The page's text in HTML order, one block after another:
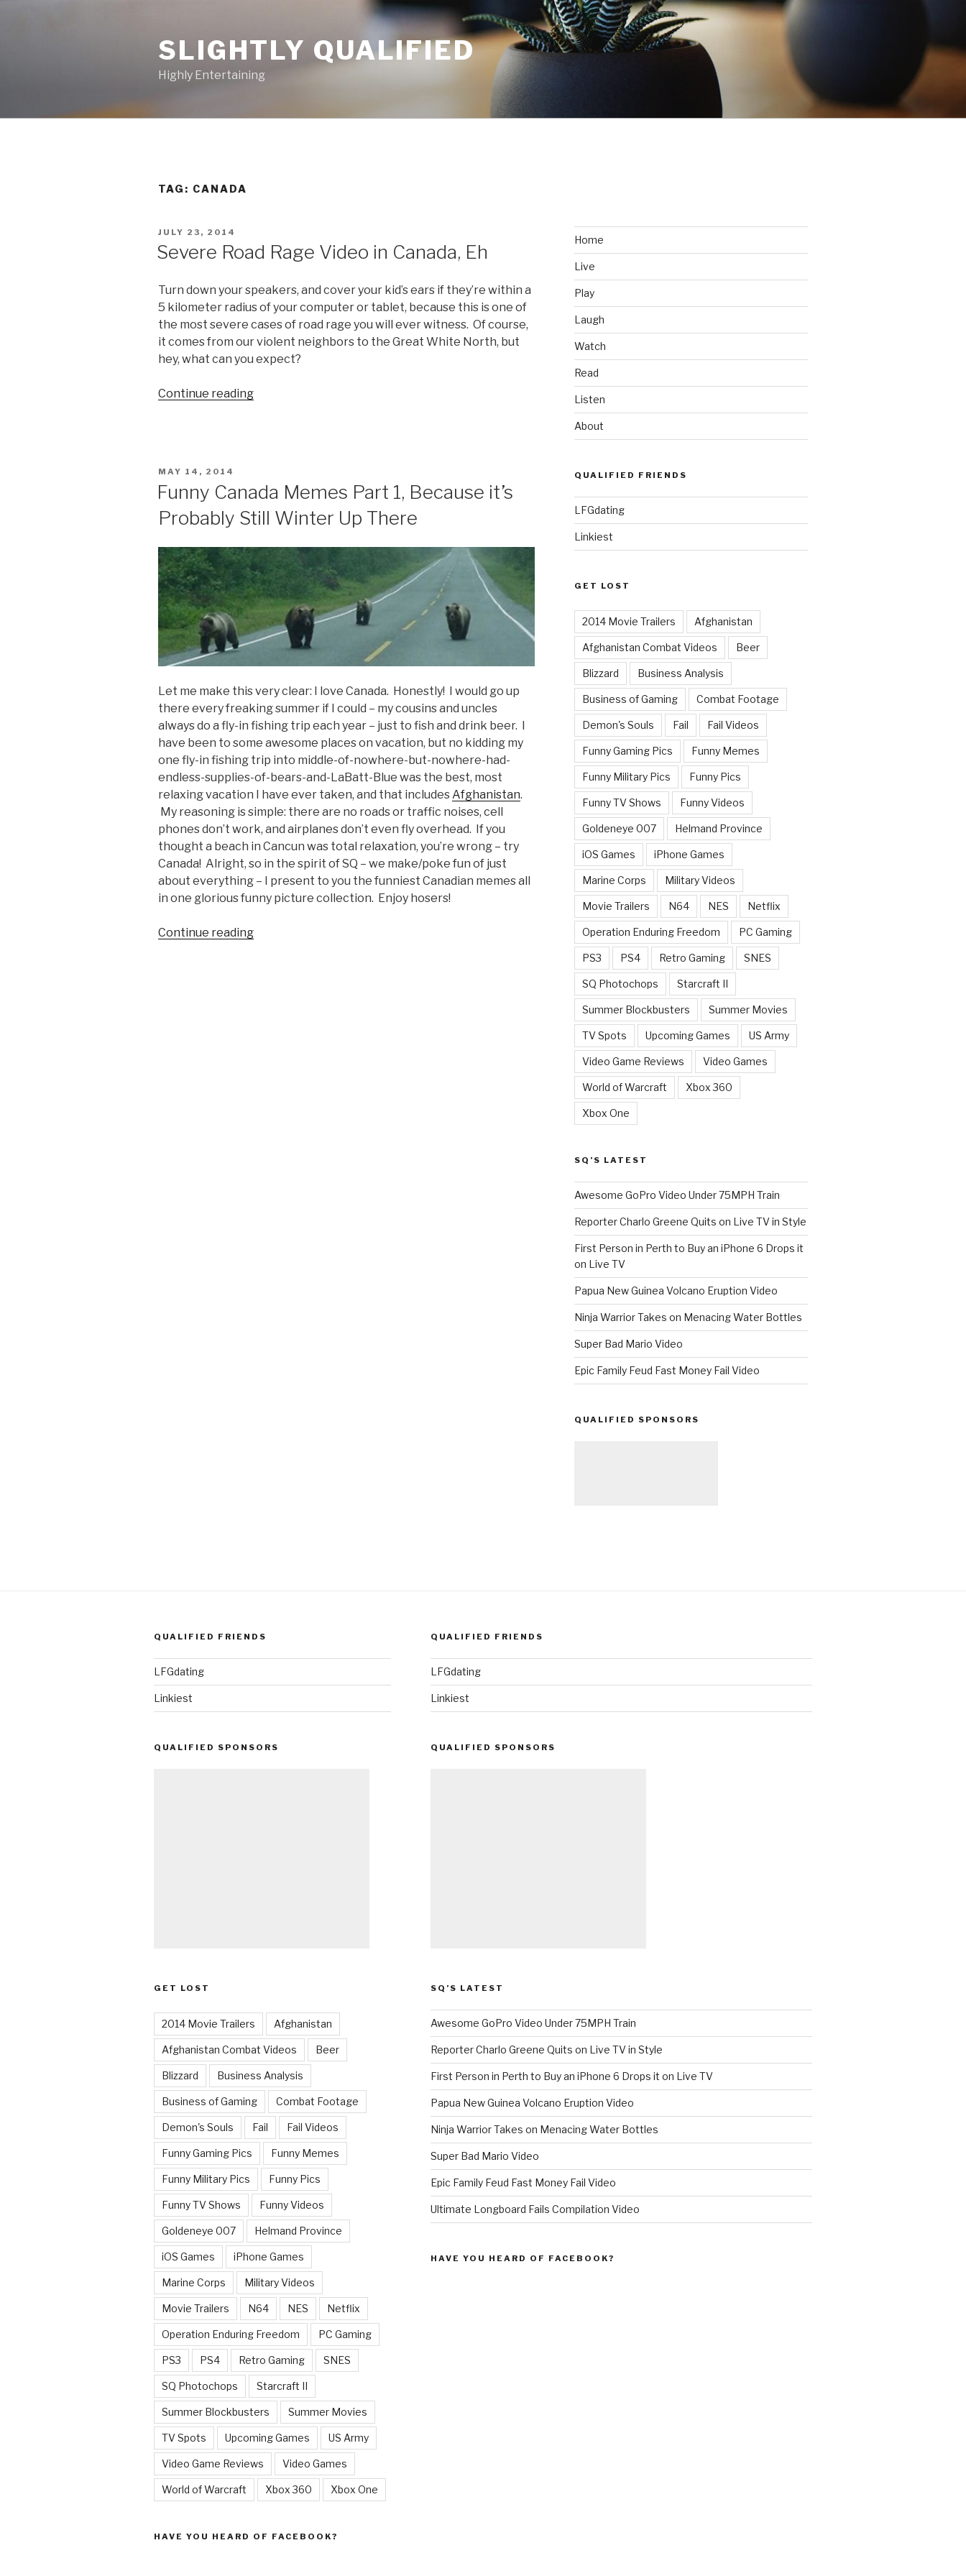
SLIGHTLY QUALIFIED
Highly Entertaining
TAG: CANADA
POSTED
ON
JULY 23, 2014
Severe Road Rage Video in Canada, Eh
Turn down your speakers, and cover your kid’s ears if they’re within a
5 kilometer radius of your computer or tablet, because this is one of
the most severe cases of road rage you will ever witness. Of course,
it comes from our violent neighbors to the Great White North, but
hey, what can you expect?
Continue reading
Eh”
POSTED
MAY 14, 2014
Funny Canada Memes Part 1, Because it’s
Probably Still Winter Up There
Let me make this very clear: I love Canada. Honestly! I would go up
there every freaking summer if I could – my cousins and uncles
always do a fly-in fishing trip each year – just to fish and drink beer. I
have been to some awesome places on vacation, but no kidding my
one fly-in fishing trip into middle-of-nowhere-but-nowhere-had-
endless-supplies-of-bears-and-LaBatt-Blue was the best, most
relaxing vacation I have ever taken, and that includesAfghanistan.
My reasoning is simple: there are no roads or traffic noises, cell
phones don’t work, and airplanes don’t even fly overhead. If you
thought a beach in Cancun was total relaxation, you’re wrong – try
Canada! Alright, so in the spirit of SQ – we make/poke fun of just
about everything – I present to you the funniest Canadian memes all
in one glorious funny picture collection. Enjoy hosers!
Continue reading
Home
Live
Play
Laugh
Watch
Read
Listen
About
QUALIFIED FRIENDS
LFGdating
Linkiest
GET LOST
2014 Movie Trailers Afghanistan
Afghanistan Combat Videos Beer
Blizzard Business Analysis
Business of Gaming Combat Footage
Demon's Souls Fail Fail Videos
Funny Gaming Pics Funny Memes
Funny Military Pics Funny Pics
Funny TV Shows Funny Videos
Goldeneye 007 Helmand Province
iOS Games iPhone Games
Marine Corps Military Videos
Movie Trailers N64 NES Netflix
Operation Enduring Freedom PC Gaming
PS3 PS4 Retro Gaming SNES
SQ Photochops Starcraft II
Summer Blockbusters Summer Movies
TV Spots Upcoming Games US Army
Video Game Reviews Video Games
World of Warcraft Xbox 360
Xbox One
SQ’S LATEST
Awesome GoPro Video Under 75MPH Train
Reporter Charlo Greene Quits on Live TV in Style
First Person in Perth to Buy an iPhone 6 Drops it
on Live TV
Papua New Guinea Volcano Eruption Video
Ninja Warrior Takes on Menacing Water Bottles
Super Bad Mario Video
Epic Family Feud Fast Money Fail Video
QUALIFIED SPONSORS
QUALIFIED FRIENDS
LFGdating
Linkiest
QUALIFIED SPONSORS
GET LOST
2014 Movie Trailers Afghanistan
Afghanistan Combat Videos Beer
Blizzard Business Analysis
Business of Gaming Combat Footage
Demon's Souls Fail Fail Videos
Funny Gaming Pics Funny Memes
Funny Military Pics Funny Pics
Funny TV Shows Funny Videos
Goldeneye 007 Helmand Province
iOS Games iPhone Games
Marine Corps Military Videos
Movie Trailers N64 NES Netflix
Operation Enduring Freedom PC Gaming
PS3 PS4 Retro Gaming SNES
SQ Photochops Starcraft II
Summer Blockbusters Summer Movies
TV Spots Upcoming Games US Army
Video Game Reviews Video Games
World of Warcraft Xbox 360 Xbox One
HAVE YOU HEARD OF FACEBOOK?
QUALIFIED FRIENDS
LFGdating
Linkiest
QUALIFIED SPONSORS
SQ’S LATEST
Awesome GoPro Video Under 75MPH Train
Reporter Charlo Greene Quits on Live TV in Style
First Person in Perth to Buy an iPhone 6 Drops it on Live TV
Papua New Guinea Volcano Eruption Video
Ninja Warrior Takes on Menacing Water Bottles
Super Bad Mario Video
Epic Family Feud Fast Money Fail Video
Ultimate Longboard Fails Compilation Video
HAVE YOU HEARD OF FACEBOOK?